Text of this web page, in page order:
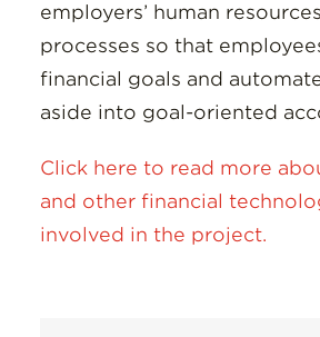
employers’ human
processes so that
financial goals and
aside into goal-oriented
Click here to read more
and other financial
involved in the project.